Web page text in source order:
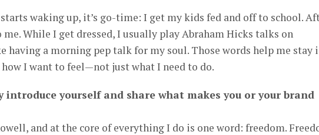
starts waking up, it’s go-time: I get my kids fed and off to school.
me. While I get dressed, I usually play Abraham Hicks talks on
having a morning pep talk for my soul. Those words help me stay
I want to feel—not just what I need to do.
introduce yourself and share what makes you or your brand
and at the core of everything I do is one word: freedom.